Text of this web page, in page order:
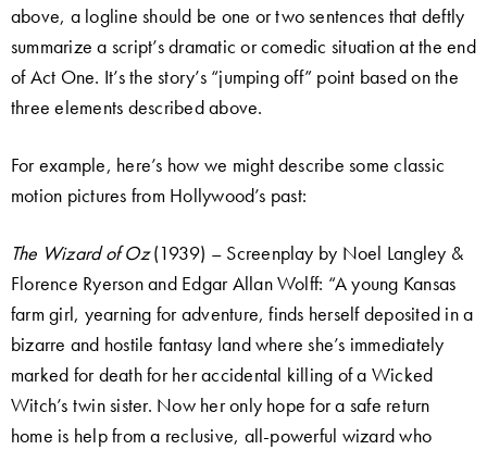
above, a logline should be one or two sentences that deftly
summarize a script’s dramatic or comedic situation at the end
of Act One. It’s the story’s “jumping off” point based on the
three elements described above.
For example, here’s how we might describe some classic
motion pictures from Hollywood’s past:
The Wizard of Oz(1939) – Screenplay by Noel Langley &
Florence Ryerson and Edgar Allan Wolff: “A young Kansas
farm girl, yearning for adventure, finds herself deposited in a
bizarre and hostile fantasy land where she’s immediately
marked for death for her accidental killing of a Wicked
Witch’s twin sister. Now her only hope for a safe return
home is help from a reclusive, all-powerful wizard who